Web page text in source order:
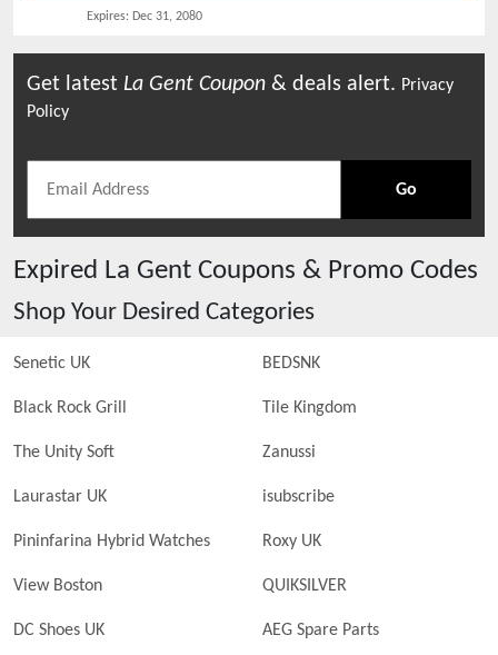
Expires: Dec 31, 2080
Get latest La Gent Coupon & deals alert. Privacy
Policy
Go
Expired La Gent Coupons & Promo Codes
Shop Your Desired Categories
Senetic UK BEDSNK
Black Rock Grill Tile Kingdom
The Unity Soft Zanussi
Laurastar UK isubscribe
Pininfarina Hybrid Watches Roxy UK
View Boston QUIKSILVER
DC Shoes UK AEG Spare Parts